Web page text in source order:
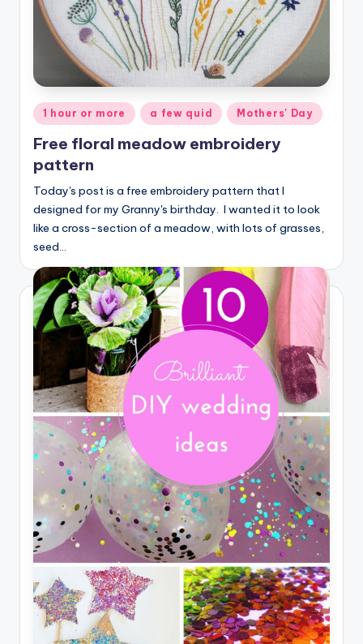
Posted
in
1 hour or more a few quid Mothers' Day
Free floral meadow embroidery
pattern
Today's post is a free embroidery pattern that I
designed for my Granny's birthday. I wanted it to look
like a cross-section of a meadow, with lots of grasses,
seed…